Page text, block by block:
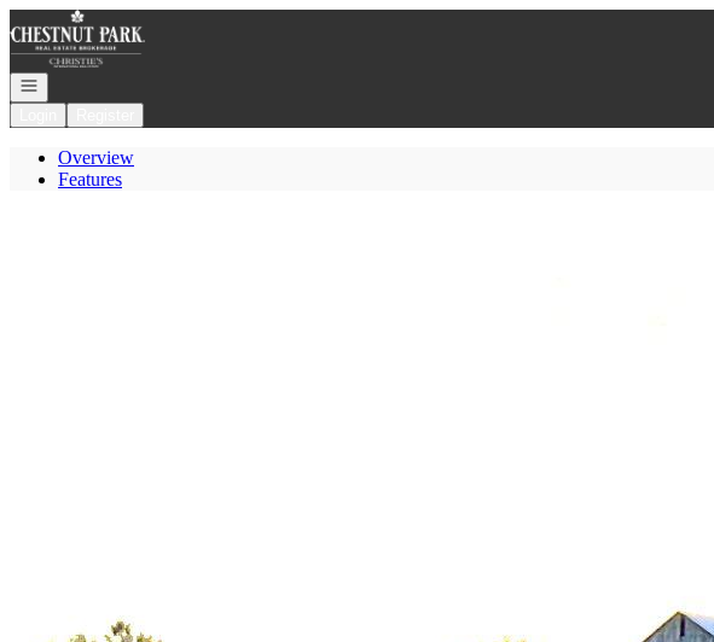
Go to: Homepage
Open navigation
Overview
Features